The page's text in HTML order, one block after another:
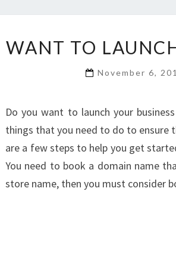
WANT TO
November 6,
Do you want to launch your
things that you need to do to ensure
are a few steps to help you get
You need to book a domain name
store name, then you must consider